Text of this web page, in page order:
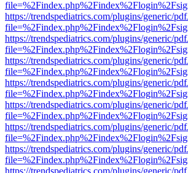
https://trendspediatrics.com/plugins/generic/
https://trendspediatrics.com/plugins/generic/
https://trendspediatrics.com/plugins/generic/
https://trendspediatrics.com/plugins/generic/
https://trendspediatrics.com/plugins/generic/
https://trendspediatrics.com/plugins/generic/
https://trendspediatrics.com/plugins/generic/
https://trendspediatrics.com/plugins/generic/